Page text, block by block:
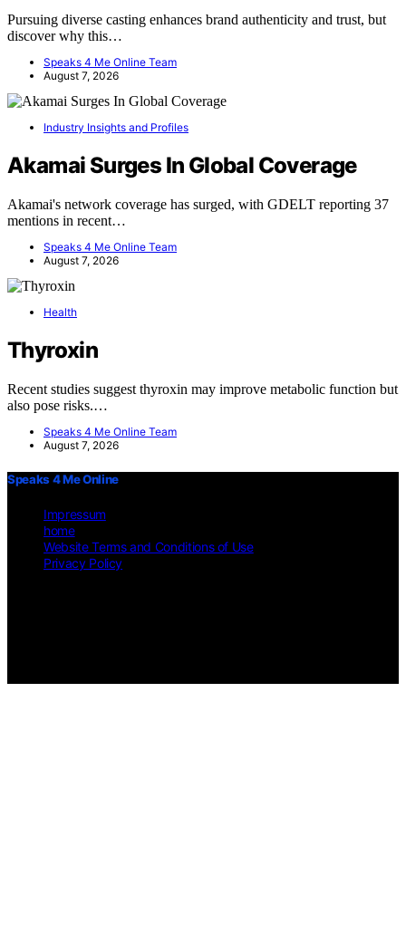
Pursuing diverse casting enhances brand authenticity and trust, but
discover why this…
Speaks 4 Me Online Team
August 7, 2026
Industry Insights and Profiles
Akamai Surges In Global Coverage
Akamai's network coverage has surged, with GDELT reporting 37
mentions in recent…
Speaks 4 Me Online Team
August 7, 2026
Health
Thyroxin
Recent studies suggest thyroxin may improve metabolic function but
also pose risks.…
Speaks 4 Me Online Team
August 7, 2026
Speaks 4 Me Online
Impressum
home
Website Terms and Conditions of Use
Privacy Policy